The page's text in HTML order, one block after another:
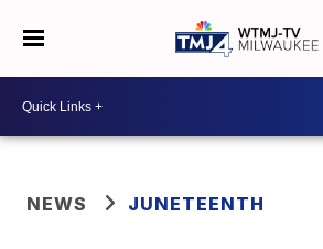
NEWS JUNETEENTH